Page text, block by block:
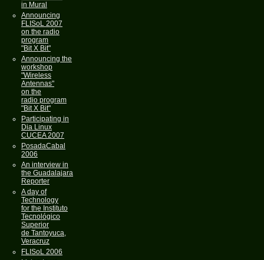
in Mural
Announcing
FLISoL 2007
on the radio
program
"Bit X Bit"
Announcing the
workshop
"Wireless
Antennas"
on the
radio program
"Bit X Bit"
Participating in
Dia Linux
CUCEA 2007
PosadaCabal
2006
An interview in
the Guadalajara
Reporter
A day of
Technology
for the Instituto
Tecnológico
Superior
de Tantoyuca,
Veracruz
FLISoL 2006